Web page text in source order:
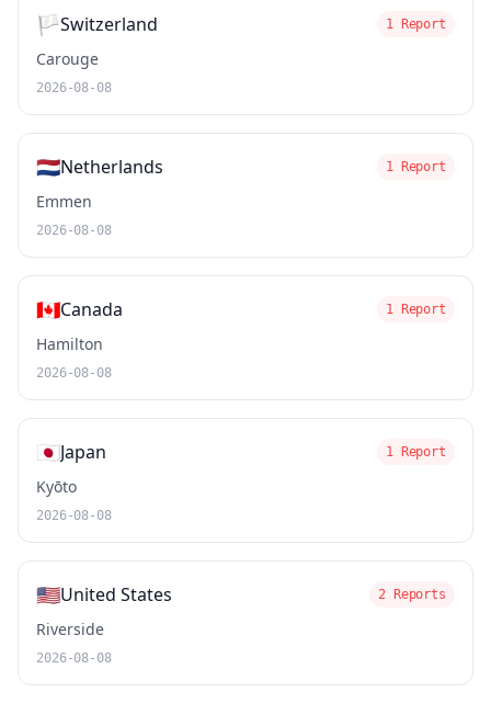
🏳️Switzerland 1 Report
Carouge
2026-08-08
🇳🇱Netherlands 1 Report
Emmen
2026-08-08
🇨🇦Canada 1 Report
Hamilton
2026-08-08
🇯🇵Japan 1 Report
Kyōto
2026-08-08
🇺🇸United States 2 Reports
Riverside
2026-08-08